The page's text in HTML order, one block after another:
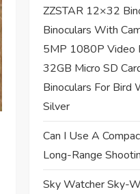
ZZSTAR 12×32
Binoculars With
5MP 1080P Video
32GB Micro SD
Binoculars For Bird
Silver
Can I Use A
Long-Range
Sky Watcher Sky-